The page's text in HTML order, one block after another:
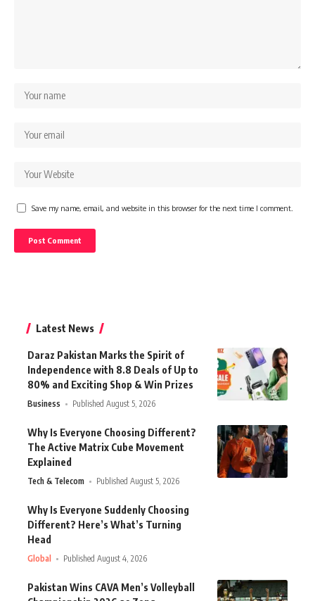
Save my name, email, and website in this browser for the next time I comment.
Latest News
Daraz Pakistan Marks the Spirit of
Independence with 8.8 Deals of Up to
80% and Exciting Shop & Win Prizes
Business Published August 5, 2026
Why Is Everyone Choosing Different?
The Active Matrix Cube Movement
Explained
Tech & Telecom Published August 5, 2026
Why Is Everyone Suddenly Choosing
Different? Here’s What’s Turning
Head
Global Published August 4, 2026
Pakistan Wins CAVA Men’s Volleyball